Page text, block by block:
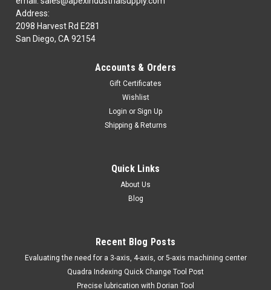
96-004-650 TTC 6828 60 LED RECHARGEWORK
96-004-650MAINTENANCE,REPAIR & OPERATIONSLighting &
ElectricalTTC 6828 60 LED RECHARGEWORK LIGHTMarca:
COMPARE
Address:
2098 Harvest Rd E281
San Diego, CA 92154
Accounts & Orders
Gift Certificates
Wishlist
Login or Sign Up
Shipping & Returns
Quick Links
About Us
Blog
Recent Blog Posts
​Evaluating the need for a 3-axis, 4-axis, or 5-axis machining center
Quadra Indexing Quick Change Tool Post
Precise lubrication with Dorian Tool